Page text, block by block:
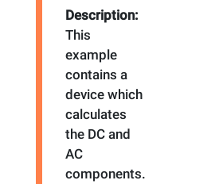
Description:
This
example
contains a
device which
calculates
the DC and
AC
components.